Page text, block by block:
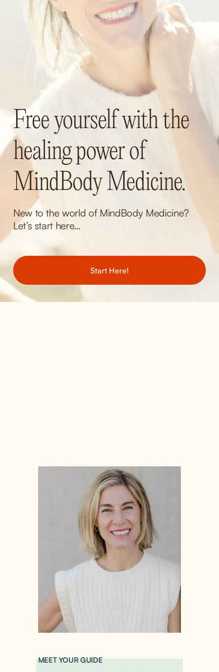
Free yourself with the
healing power of
MindBody Medicine.
New to the world of MindBody Medicine?
Let’s start here…
Start Here!
MEET YOUR GUIDE